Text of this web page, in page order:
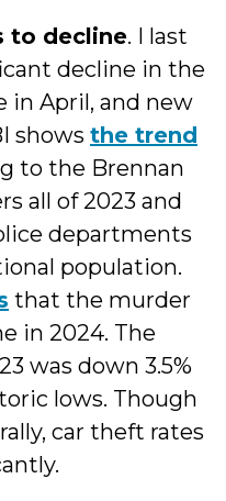
to decline. I last
decline in the
in April, and new
shows the trend
to the Brennan
all of 2023 and
departments
population.
that the murder
in 2024. The
was down 3.5%
lows. Though
car theft rates